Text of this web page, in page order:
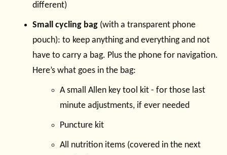
different)
Small cycling bag (with a transparent phone
pouch): to keep anything and everything and not
have to carry a bag. Plus the phone for navigation.
Here’s what goes in the bag:
A small Allen key tool kit - for those last
minute adjustments, if ever needed
Puncture kit
All nutrition items (covered in the next